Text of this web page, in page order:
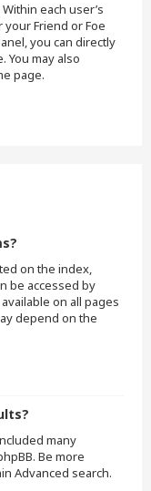
each user’s
Friend or Foe
you can directly
You may also
page.
on the index,
be accessed by
on all pages
depend on the
many
Be more
Advanced search.